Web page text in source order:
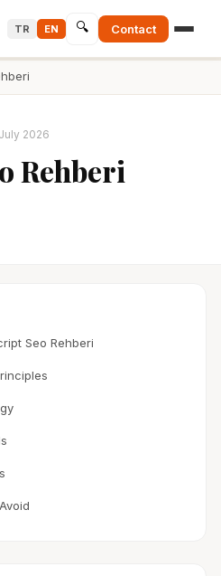
TR EN 🔍 Contact
July 2026
Rehberi
Seo Rehberi